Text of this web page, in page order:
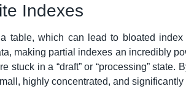
Indexes
table, which can lead to bloated
making partial indexes an incredibly
stuck in a “draft” or “processing”
highly concentrated, and significantly